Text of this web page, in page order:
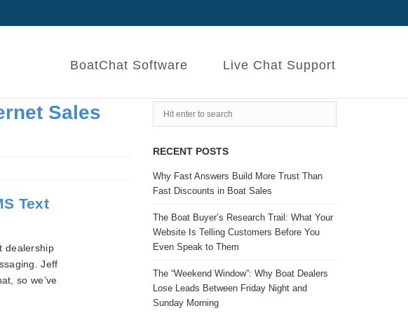
BoatChat Software Live Chat Support
Sales
Text
dealership
Jeff
so we’ve
RECENT POSTS
Why Fast Answers Build More Trust Than
Fast Discounts in Boat Sales
The Boat Buyer’s Research Trail: What Your
Website Is Telling Customers Before You
Even Speak to Them
The “Weekend Window”: Why Boat Dealers
Lose Leads Between Friday Night and
Sunday Morning